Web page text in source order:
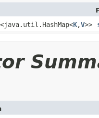
K,V>>